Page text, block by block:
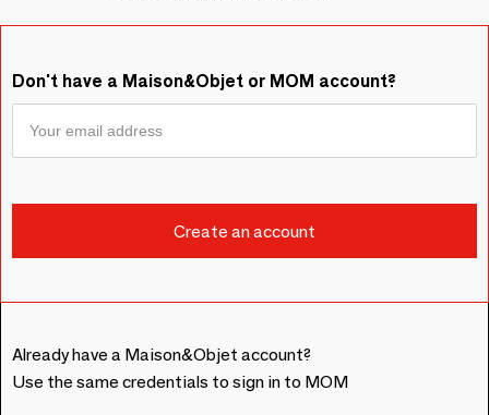
Don't have a Maison&Objet or MOM account?
Already have a Maison&Objet account?
Use the same credentials to sign in to MOM